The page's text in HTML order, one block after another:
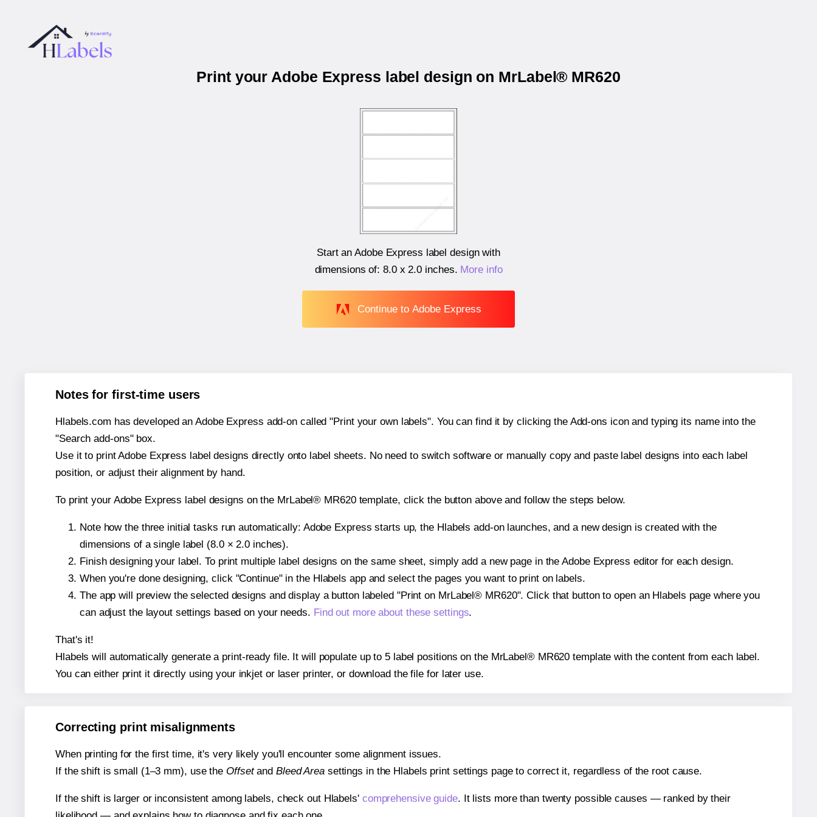
Print your Adobe Express label design on MrLabel® MR620
Start an Adobe Express label design with
dimensions of:8.0 x 2.0 inches. More info
Continue to Adobe Express
Notes for first-time users
Hlabels.com has developed an Adobe Express add-on called "Print your own labels". You can find it by clicking the Add-ons icon and typing its name into the
"Search add-ons" box.
Use it to print Adobe Express label designs directly onto label sheets. No need to switch software or manually copy and paste label designs into each label
position, or adjust their alignment by hand.
To print your Adobe Express label designs on the MrLabel® MR620 template, click the button above and follow the steps below.
Note how the three initial tasks run automatically: Adobe Express starts up, the Hlabels add-on launches, and a new design is created with the
dimensions of a single label (8.0 × 2.0 inches).
Finish designing your label. To print multiple label designs on the same sheet, simply add a new page in the Adobe Express editor for each design.
When you're done designing, click "Continue" in the Hlabels app and select the pages you want to print on labels.
The app will preview the selected designs and display a button labeled "Print on MrLabel® MR620". Click that button to open an Hlabels page where you
can adjust the layout settings based on your needs. Find out more about these settings.
That's it!
Hlabels will automatically generate a print-ready file. It will populate up to 5 label positions on the MrLabel® MR620 template with the content from each label.
You can either print it directly using your inkjet or laser printer, or download the file for later use.
Correcting print misalignments
When printing for the first time, it's very likely you'll encounter some alignment issues.
If the shift is small (1–3 mm), use the Offsetand Bleed Areasettings in the Hlabels print settings page to correct it, regardless of the root cause.
If the shift is larger or inconsistent among labels, check out Hlabels' comprehensive guide. It lists more than twenty possible causes — ranked by their